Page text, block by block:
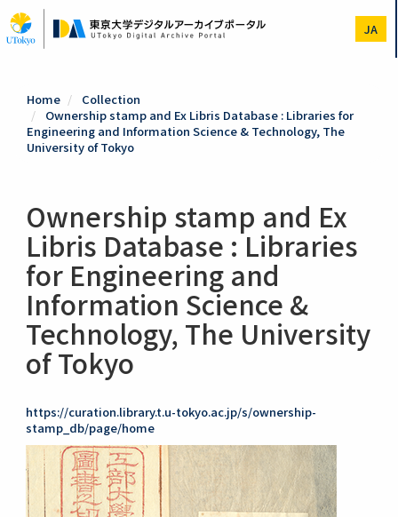
to
main
JA
Home
Collection
Ownership stamp and Ex Libris Database : Libraries for
Engineering and Information Science & Technology, The
University of Tokyo
Ownership stamp and Ex
Libris Database : Libraries
for Engineering and
Information Science &
Technology, The University
of Tokyo
https://curation.library.t.u-tokyo.ac.jp/s/ownership-
stamp_db/page/home